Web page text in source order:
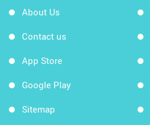
About Us
Contact us
App Store
Google Play
Sitemap